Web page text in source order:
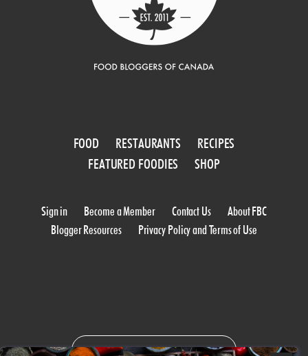
FOOD RESTAURANTS
RECIPES
FEATURED FOODIES
SHOP
Sign in Become a Member Contact Us
About FBC
Blogger Resources
Privacy Policy and Terms of Use
WORK WITH US